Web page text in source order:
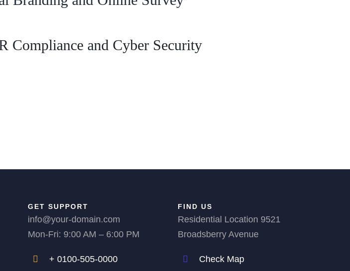
Compliance and Cyber Security
GET SUPPORT
info@your-domain.com
Mon-Fri: 9:00 AM – 6:00 PM
+ 0100-505-0000
FIND US
Residential Location 9521
Broadsberry Avenue
Check Map